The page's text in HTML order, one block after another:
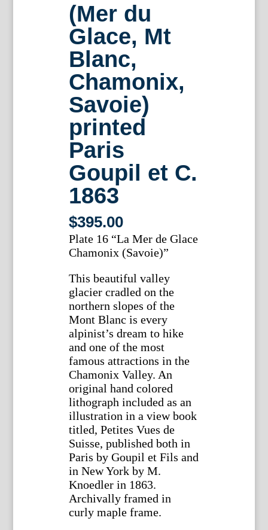
(Mer du
Glace, Mt
Blanc,
Chamonix,
Savoie)
printed
Paris
Goupil et C.
1863
$395.00
Plate 16 “La Mer de Glace
Chamonix (Savoie)”
This beautiful valley
glacier cradled on the
northern slopes of the
Mont Blanc is every
alpinist’s dream to hike
and one of the most
famous attractions in the
Chamonix Valley. An
original hand colored
lithograph included as an
illustration in a view book
titled, Petites Vues de
Suisse, published both in
Paris by Goupil et Fils and
in New York by M.
Knoedler in 1863.
Archivally framed in
curly maple frame.